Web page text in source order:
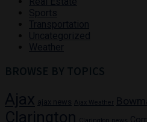
Sports
Transportation
Uncategorized
Weather
BROWSE BY TOPICS
Ajax ajax news Ajax Weather
Clarington Clarington news